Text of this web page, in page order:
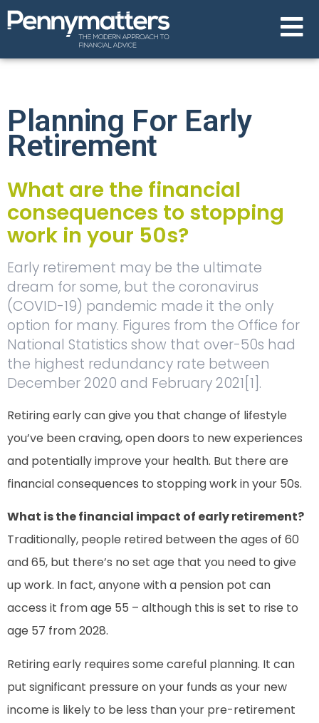
Planning For Early
Retirement
What are the financial
consequences to stopping
work in your 50s?
Early retirement may be the ultimate
dream for some, but the coronavirus
(COVID-19) pandemic made it the only
option for many. Figures from the Office for
National Statistics show that over-50s had
the highest redundancy rate between
December 2020 and February 2021[1].
Retiring early can give you that change of lifestyle
you’ve been craving, open doors to new experiences
and potentially improve your health. But there are
financial consequences to stopping work in your 50s.
What is the financial impact of early retirement?
Traditionally, people retired between the ages of 60
and 65, but there’s no set age that you need to give
up work. In fact, anyone with a pension pot can
access it from age 55 – although this is set to rise to
age 57 from 2028.
Retiring early requires some careful planning. It can
put significant pressure on your funds as your new
income is likely to be less than your pre-retirement